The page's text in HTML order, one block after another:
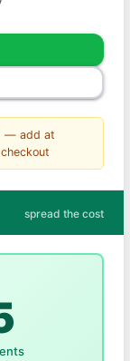
— add at
checkout
spread the cost